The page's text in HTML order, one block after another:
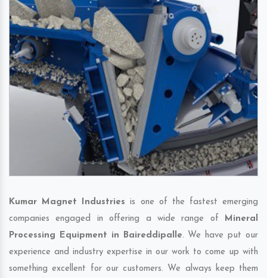
Kumar Magnet Industries is one of the fastest emerging
companies engaged in offering a wide range of Mineral
Processing Equipment in Baireddipalle. We have put our
experience and industry expertise in our work to come up with
something excellent for our customers. We always keep them